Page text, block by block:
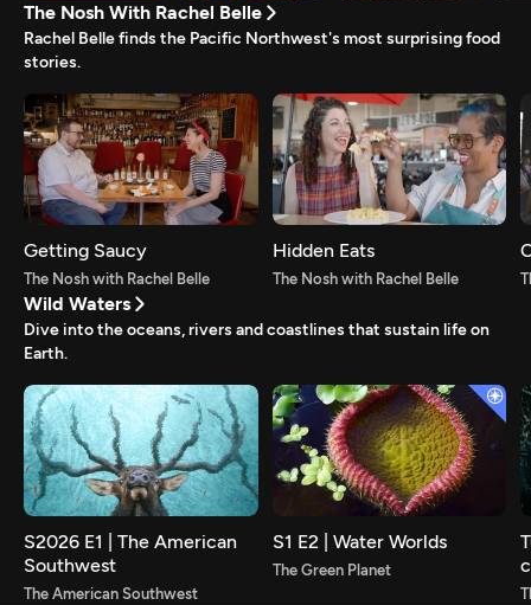
The Nosh With Rachel Belle
Rachel Belle finds the Pacific Northwest's most surprising food
stories.
Getting Saucy
The Nosh with Rachel Belle
Hidden Eats
The Nosh with Rachel Belle
Wild Waters
Dive into the oceans, rivers and coastlines that sustain life on
Earth.
S2026 E1 | The American
Southwest
The American Southwest
S1 E2 | Water Worlds
The Green Planet